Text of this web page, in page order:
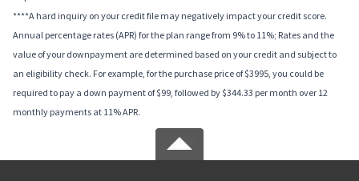
****A hard inquiry on your credit file may negatively impact your credit score.
Annual percentage rates (APR) for the plan range from 9% to 11%; Rates and the
value of your downpayment are determined based on your credit and subject to
an eligibility check. For example, for the purchase price of $3995, you could be
required to pay a down payment of $99, followed by $344.33 per month over 12
monthly payments at 11% APR.